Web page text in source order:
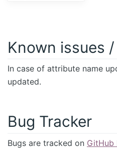
Known issues
In case of attribute name
updated.
Bug Tracker
Bugs are tracked on GitHub